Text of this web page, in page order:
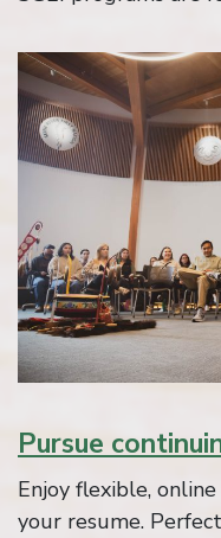
Pursue
Enjoy flexible,
your resume.